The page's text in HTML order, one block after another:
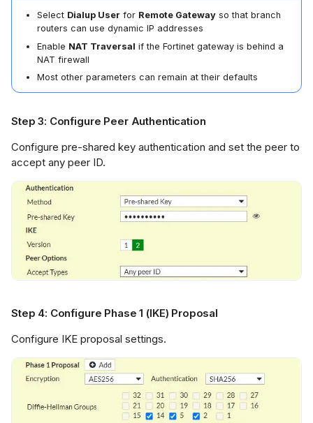
Select Dialup User for Remote Gateway so that branch
routers can use dynamic IP addresses
Enable NAT Traversal if the Fortinet gateway is behind a
NAT firewall
Most other parameters can remain at their defaults
Step 3: Configure Peer Authentication
Configure pre-shared key authentication and set the peer to
accept any peer ID.
Step 4: Configure Phase 1 (IKE) Proposal
Configure IKE proposal settings.